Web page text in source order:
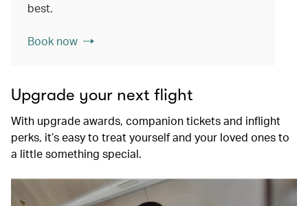
best.
Book now
Upgrade your next flight
With upgrade awards, companion tickets and inflight
perks, it’s easy to treat yourself and your loved ones to
a little something special.